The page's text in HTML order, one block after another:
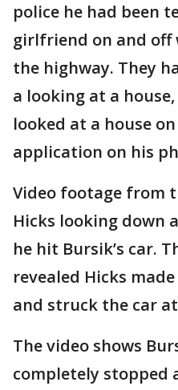
police he had been
girlfriend on and off
the highway. They
a looking at a
looked at a house
application on his
Video footage from
Hicks looking down
he hit Bursik’s car.
revealed Hicks
and struck the car
The video shows
completely